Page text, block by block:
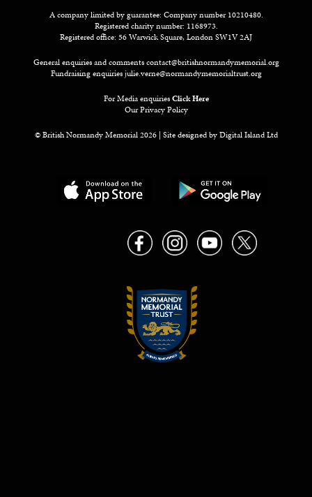
A company limited by guarantee: Company number 10210480.
Registered charity number: 1168973.
Registered office: 56 Warwick Square, London SW1V 2AJ
General enquiries and commentscontact@britishnormandymemorial.org
Fundraising enquiriesjulie.verne@normandymemorialtrust.org
For Media enquiriesClick Here
Our Privacy Policy
© British Normandy Memorial 2026 | Site designed byDigital Island Ltd